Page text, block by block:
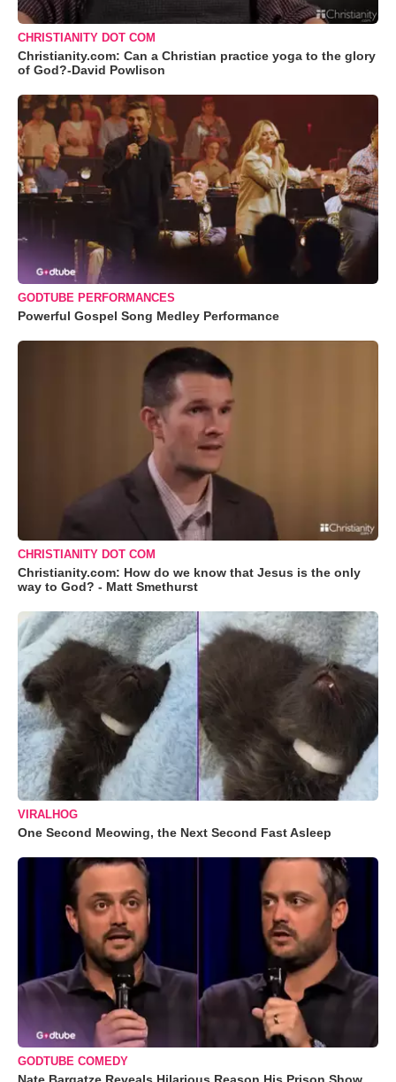
CHRISTIANITY DOT COM
Christianity.com: Can a Christian practice yoga to the glory
of God?-David Powlison
GODTUBE PERFORMANCES
Powerful Gospel Song Medley Performance
CHRISTIANITY DOT COM
Christianity.com: How do we know that Jesus is the only
way to God? - Matt Smethurst
VIRALHOG
One Second Meowing, the Next Second Fast Asleep
GODTUBE COMEDY
Nate Bargatze Reveals Hilarious Reason His Prison Show